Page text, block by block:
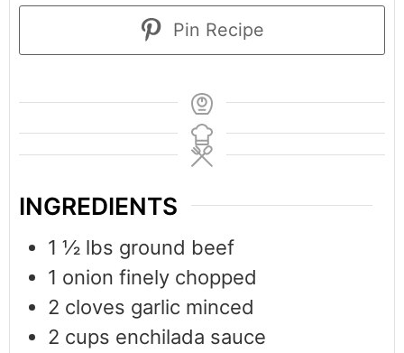
Pin Recipe
INGREDIENTS
1 ½ lbs ground beef
1 onion finely chopped
2 cloves garlic minced
2 cups enchilada sauce